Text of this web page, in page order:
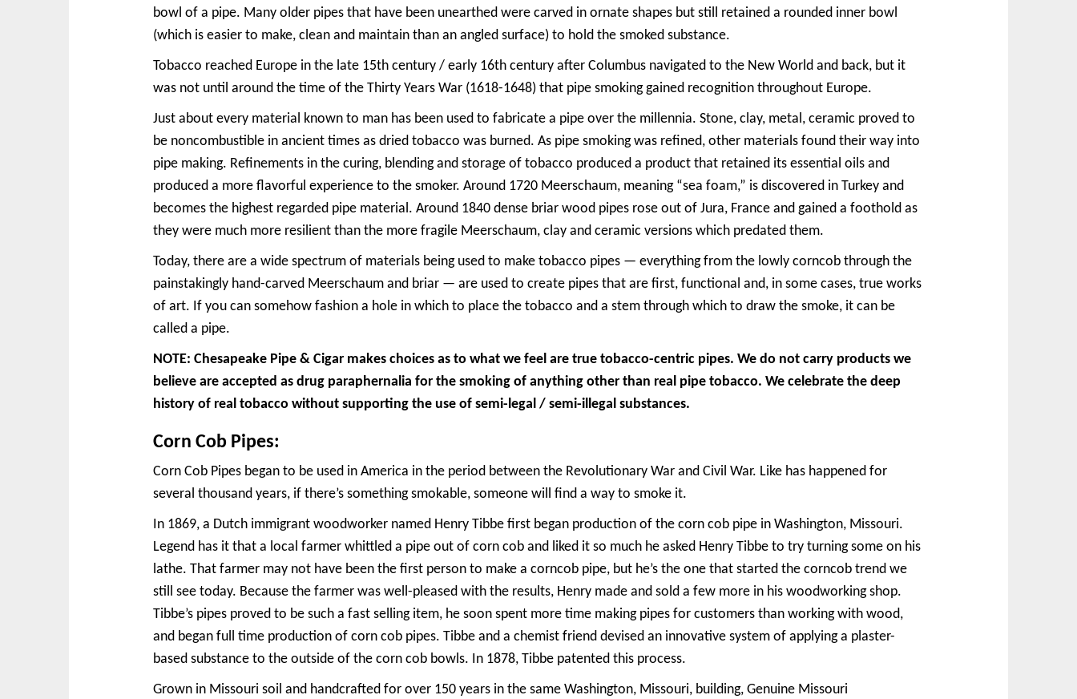
bowl of a pipe. Many older pipes that have been unearthed were carved in ornate shapes but still retained a rounded inner bowl
(which is easier to make, clean and maintain than an angled surface) to hold the smoked substance.
Tobacco reached Europe in the late 15th century / early 16th century after Columbus navigated to the New World and back, but it
was not until around the time of the Thirty Years War (1618-1648) that pipe smoking gained recognition throughout Europe.
Just about every material known to man has been used to fabricate a pipe over the millennia. Stone, clay, metal, ceramic proved to
be noncombustible in ancient times as dried tobacco was burned. As pipe smoking was refined, other materials found their way into
pipe making. Refinements in the curing, blending and storage of tobacco produced a product that retained its essential oils and
produced a more flavorful experience to the smoker. Around 1720 Meerschaum, meaning “sea foam,” is discovered in Turkey and
becomes the highest regarded pipe material. Around 1840 dense briar wood pipes rose out of Jura, France and gained a foothold as
they were much more resilient than the more fragile Meerschaum, clay and ceramic versions which predated them.
Today, there are a wide spectrum of materials being used to make tobacco pipes — everything from the lowly corncob through the
painstakingly hand-carved Meerschaum and briar — are used to create pipes that are first, functional and, in some cases, true works
of art. If you can somehow fashion a hole in which to place the tobacco and a stem through which to draw the smoke, it can be
called a pipe.
NOTE: Chesapeake Pipe & Cigar makes choices as to what we feel are true tobacco-centric pipes. We do not carry products we
believe are accepted as drug paraphernalia for the smoking of anything other than real pipe tobacco. We celebrate the deep
history of real tobacco without supporting the use of semi-legal / semi-illegal substances.
Corn Cob Pipes:
Corn Cob Pipes began to be used in America in the period between the Revolutionary War and Civil War. Like has happened for
several thousand years, if there’s something smokable, someone will find a way to smoke it.
In 1869, a Dutch immigrant woodworker named Henry Tibbe first began production of the corn cob pipe in Washington, Missouri.
Legend has it that a local farmer whittled a pipe out of corn cob and liked it so much he asked Henry Tibbe to try turning some on his
lathe. That farmer may not have been the first person to make a corncob pipe, but he’s the one that started the corncob trend we
still see today. Because the farmer was well-pleased with the results, Henry made and sold a few more in his woodworking shop.
Tibbe’s pipes proved to be such a fast selling item, he soon spent more time making pipes for customers than working with wood,
and began full time production of corn cob pipes. Tibbe and a chemist friend devised an innovative system of applying a plaster-
based substance to the outside of the corn cob bowls. In 1878, Tibbe patented this process.
Grown in Missouri soil and handcrafted for over 150 years in the same Washington, Missouri, building, Genuine Missouri